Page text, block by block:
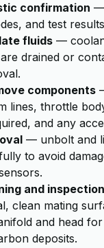
confirmation —
and test
fluids —
drained or
components
lines, throttle
and any
— unbolt and
to avoid
and inspection
clean mating
and head
deposits.